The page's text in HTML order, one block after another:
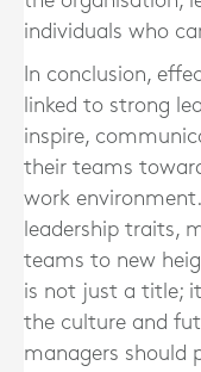
individuals who
In conclusion,
linked to strong
inspire,
their teams
work
leadership traits,
teams to new
is not just a title;
the culture and
managers should